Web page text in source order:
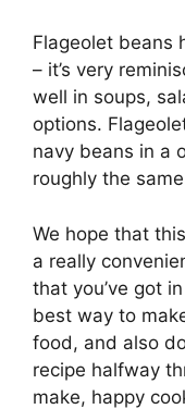
Flageolet beans
– it’s very
well in soups,
options.
navy beans in a
roughly the
We hope that
a really
that you’ve got
best way to
food, and also
recipe halfway
make, happy